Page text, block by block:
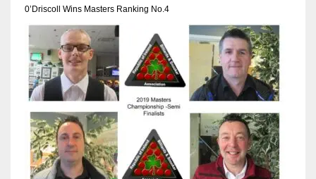
0’Driscoll Wins Masters Ranking No.4